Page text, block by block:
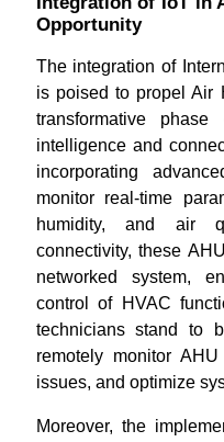
Opportunity
The integration of
is poised to propel Air
transformative phase
intelligence and
incorporating
monitor real-time
humidity, and air
connectivity, these
networked system,
control of HVAC
technicians stand to
remotely monitor
issues, and optimize
Moreover, the